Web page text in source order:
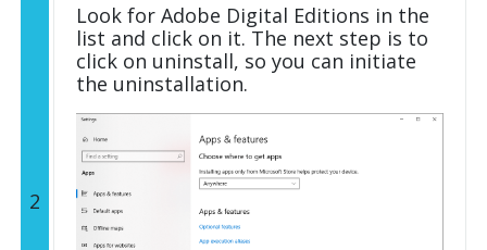
2
Look for Adobe Digital Editions in the
list and click on it. The next step is to
click on uninstall, so you can initiate
the uninstallation.